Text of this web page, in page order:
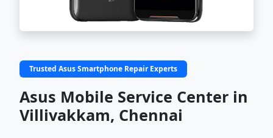
Trusted Asus Smartphone Repair Experts
Asus Mobile Service Center in
Villivakkam, Chennai